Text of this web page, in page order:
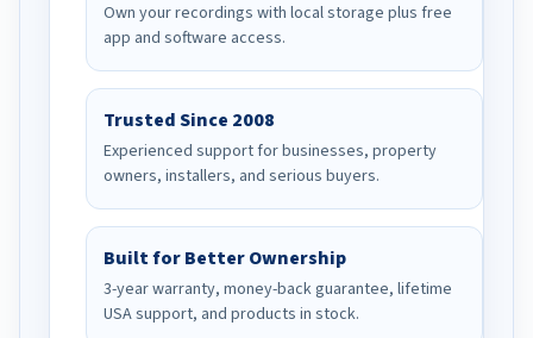
Own your recordings with local storage plus free
app and software access.
Trusted Since 2008
Experienced support for businesses, property
owners, installers, and serious buyers.
Built for Better Ownership
3-year warranty, money-back guarantee, lifetime
USA support, and products in stock.